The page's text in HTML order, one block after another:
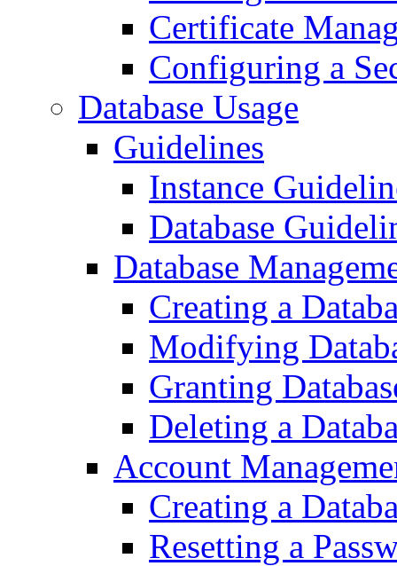
Certificate
Configuring a
Database Usage
Guidelines
Instance
Database
Database
Creating a
Modifying
Granting
Deleting a
Account
Creating a
Resetting a